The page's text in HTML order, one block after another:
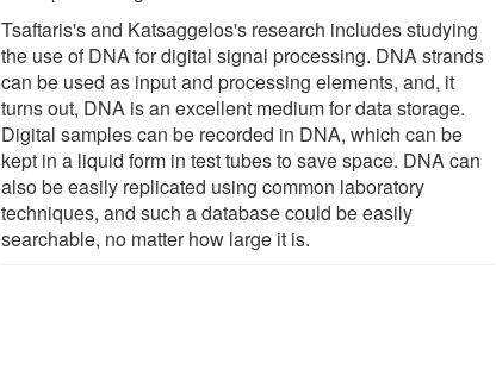
Tsaftaris's and Katsaggelos's research includes studying
the use of DNA for digital signal processing. DNA strands
can be used as input and processing elements, and, it
turns out, DNA is an excellent medium for data storage.
Digital samples can be recorded in DNA, which can be
kept in a liquid form in test tubes to save space. DNA can
also be easily replicated using common laboratory
techniques, and such a database could be easily
searchable, no matter how large it is.